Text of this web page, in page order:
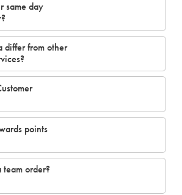
same day
differ from other
points
order?